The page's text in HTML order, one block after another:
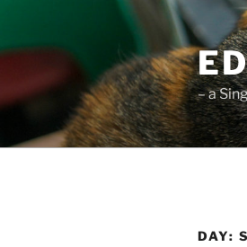
content
– a
DAY: